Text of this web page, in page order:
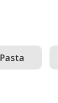
Pasta